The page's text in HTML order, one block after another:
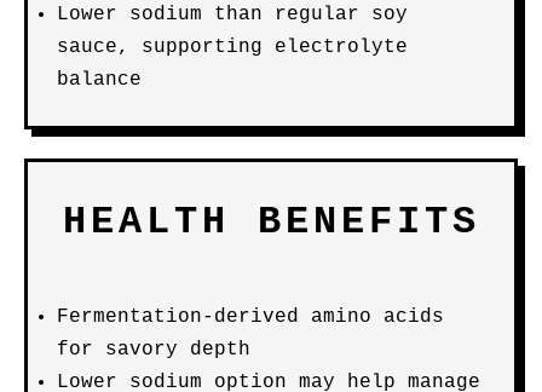
Lower sodium than regular soy
sauce, supporting electrolyte
balance
HEALTH BENEFITS
Fermentation-derived amino acids
for savory depth
Lower sodium option may help manage